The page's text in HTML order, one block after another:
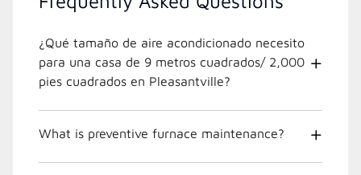
¿Qué tamaño de aire acondicionado necesito
para una casa de 9 metros cuadrados/ 2,000
pies cuadrados en Pleasantville?
What is preventive furnace maintenance?